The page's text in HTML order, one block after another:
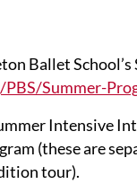
Ballet
Summer-
Intensive
(these are
tour).